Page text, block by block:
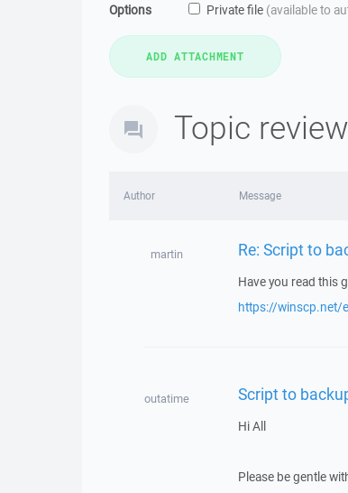
Options Private file (available to
Topic review
Author Message
martin Re: Script to
Have you read this
https://winscp.net/
outatime Script to
Hi All
Please be gentle